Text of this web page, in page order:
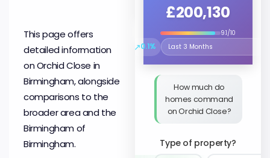
This page offers
detailed information
on Orchid Close in
Birmingham, alongside
comparisons to the
broader area and the
Birmingham of
Birmingham.
£200,130
9.1/10
↗0.1%
Select the time period to
How much do
homes command
on Orchid Close?
Type of property?